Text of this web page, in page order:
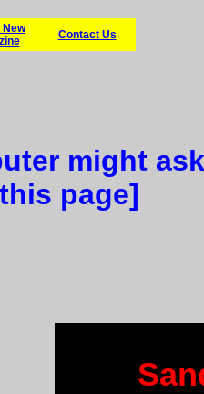
New
Contact Us
might
page]